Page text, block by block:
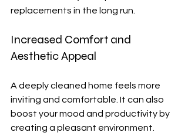
replacements in the long run.
Increased Comfort and
Aesthetic Appeal
A deeply cleaned home feels more
inviting and comfortable. It can also
boost your mood and productivity by
creating a pleasant environment.